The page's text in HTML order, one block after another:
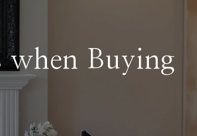
when Buying